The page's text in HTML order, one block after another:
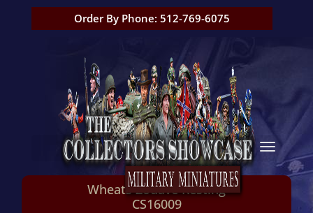
Order By Phone: 512-769-6075
Wheats Zouave Resting
CS16009